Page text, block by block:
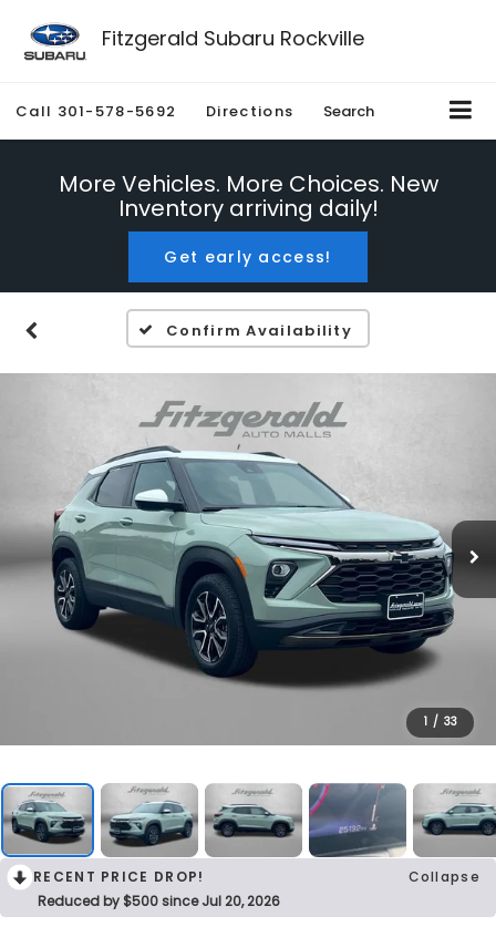
Fitzgerald Subaru Rockville
Call 301-578-5692 Directions Search
More Vehicles. More Choices. New
Inventory arriving daily!
Get early access!
Confirm Availability
1 / 33
RECENT PRICE DROP!
Collapse
Reduced by $500 since Jul 20, 2026